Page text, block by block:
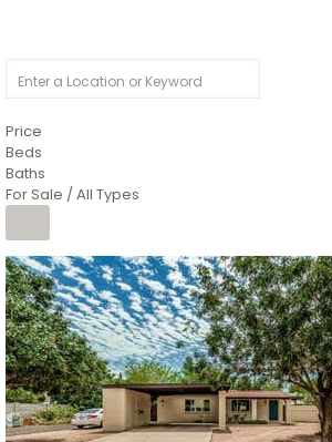
Price
Beds
Baths
For Sale / All Types
1/4
$1,299,900
CondominiumFor Sale
Active
MARICOPA
COUNTY
616 S HARDY Drive 112
Tempe,AZ85281